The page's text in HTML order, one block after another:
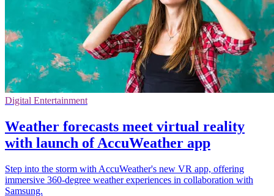
Digital Entertainment
Weather forecasts meet virtual reality
with launch of AccuWeather app
Step into the storm with AccuWeather's new VR app, offering
immersive 360-degree weather experiences in collaboration with
Samsung.